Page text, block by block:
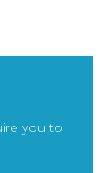
you to